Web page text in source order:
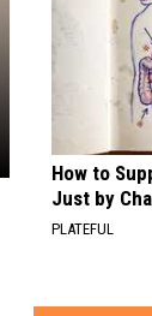
How to
Just by
PLATEFUL